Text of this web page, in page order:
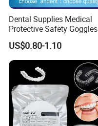
Dental Supplies Medical
Protective Safety Goggles
Glasses
US$0.80-1.10